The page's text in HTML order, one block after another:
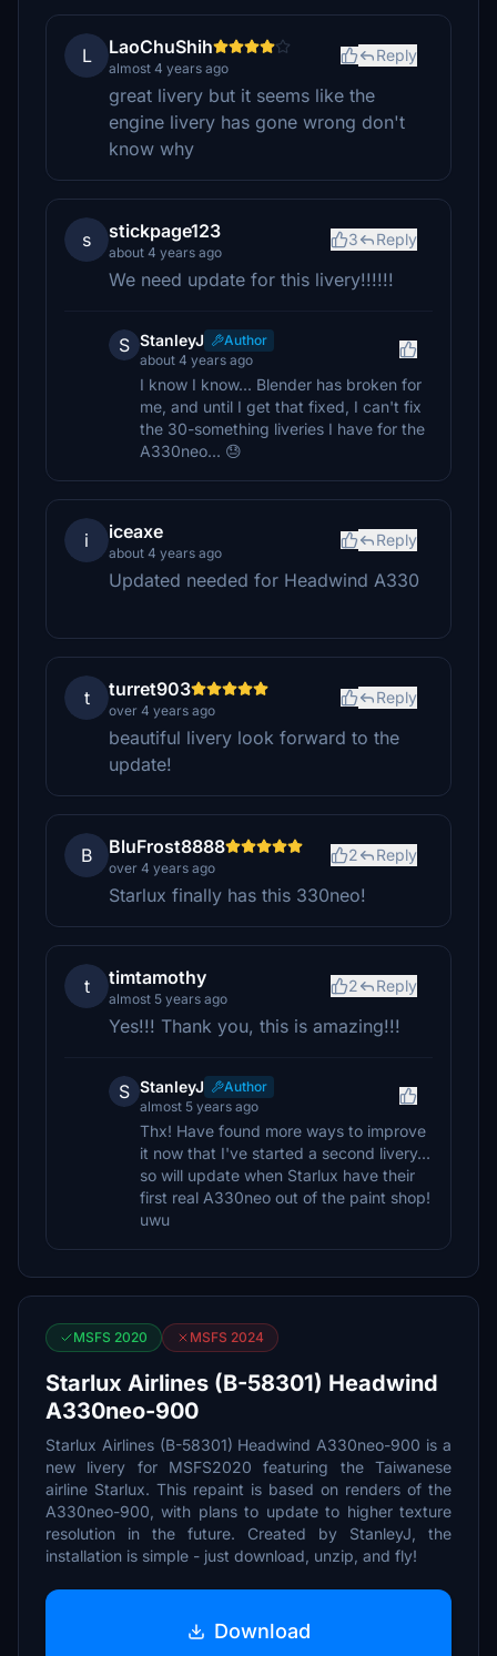
L LaoChuShih
almost 4 years ago
Reply
great livery but it seems like the
engine livery has gone wrong don't
know why
s stickpage123
about 4 years ago
3 Reply
We need update for this livery!!!!!!
S StanleyJ
Author
about 4 years ago
I know I know... Blender has broken for
me, and until I get that fixed, I can't fix
the 30-something liveries I have for the
A330neo... 😓
i iceaxe
about 4 years ago
Reply
Updated needed for Headwind A330
t turret903
over 4 years ago
Reply
beautiful livery look forward to the
update!
B BluFrost8888
over 4 years ago
2 Reply
Starlux finally has this 330neo!
t timtamothy
almost 5 years ago
2 Reply
Yes!!! Thank you, this is amazing!!!
S StanleyJ
Author
almost 5 years ago
Thx! Have found more ways to improve
it now that I've started a second livery...
so will update when Starlux have their
first real A330neo out of the paint shop!
uwu
MSFS 2020 MSFS 2024
Starlux Airlines (B-58301) Headwind
A330neo-900
Starlux Airlines (B-58301) Headwind A330neo-900 is a
new livery for MSFS2020 featuring the Taiwanese
airline Starlux. This repaint is based on renders of the
A330neo-900, with plans to update to higher texture
resolution in the future. Created by StanleyJ, the
installation is simple - just download, unzip, and fly!
Download